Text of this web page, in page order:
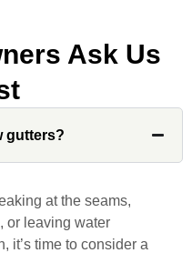
with from
extremely
and nice, which
Ask Us
gutters?
at the seams,
or leaving water
it’s time to consider a